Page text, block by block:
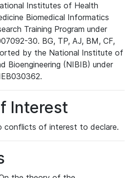
Institutes of Health
Biomedical Informatics
Training Program under
30. BG, TP, AJ, BM, CF,
by the National Institute of
Bioengineering (NIBIB) under
Interest
conflicts of interest to declare.